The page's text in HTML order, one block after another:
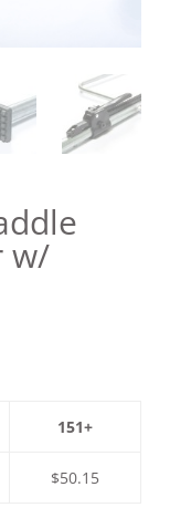
w/
151+
$50.15